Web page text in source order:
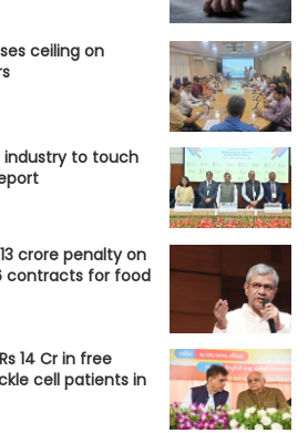
ceiling on
industry to touch
crore penalty on
contracts for food
14 Cr in free
cell patients in